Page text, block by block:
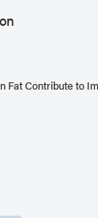
Fat Contribute to